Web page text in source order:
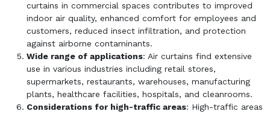
curtains in commercial spaces contributes to improved
indoor air quality, enhanced comfort for employees and
customers, reduced insect infiltration, and protection
against airborne contaminants.
Wide range of applications: Air curtains find extensive
use in various industries including retail stores,
supermarkets, restaurants, warehouses, manufacturing
plants, healthcare facilities, hospitals, and cleanrooms.
Considerations for high-traffic areas: High-traffic areas